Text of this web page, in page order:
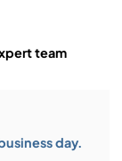
team
day.